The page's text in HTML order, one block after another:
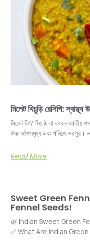
মিলেট খিচুড়ি রেসিপি:
মিলেট কি? মিলেট বা
উচ্চ আঁশসমৃদ্ধ এবং খনিজে ভরপুর।
Read More
Sweet Green
Fennel Seeds!
🌿 Indian Sweet Green
✅ What Are Indian